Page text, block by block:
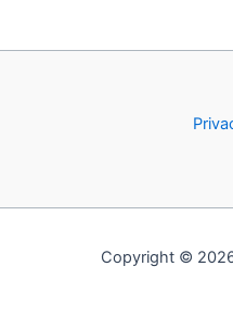
Copyright ©